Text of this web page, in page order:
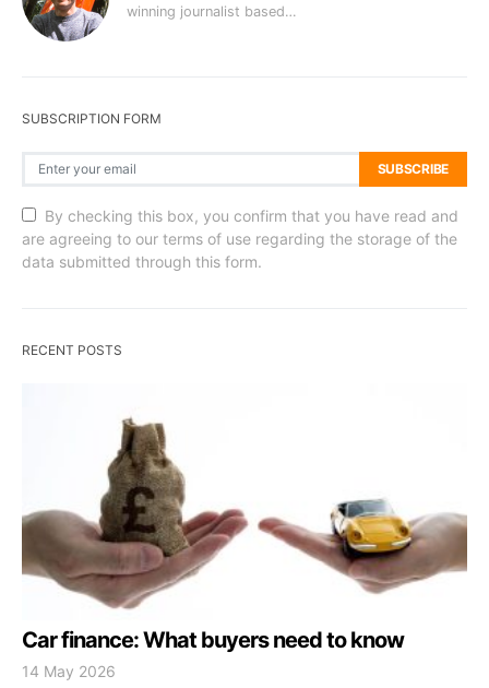
winning journalist based…
SUBSCRIPTION FORM
SUBSCRIBE
By checking this box, you confirm that you have read and
are agreeing to our terms of use regarding the storage of the
data submitted through this form.
RECENT POSTS
Car finance: What buyers need to know
14 May 2026